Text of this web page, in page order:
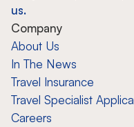
us.
Company
About Us
In The News
Travel Insurance
Travel Specialist
Careers